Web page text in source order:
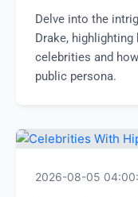
Delve into the
Drake,
celebrities and
public persona.
2026-08-05